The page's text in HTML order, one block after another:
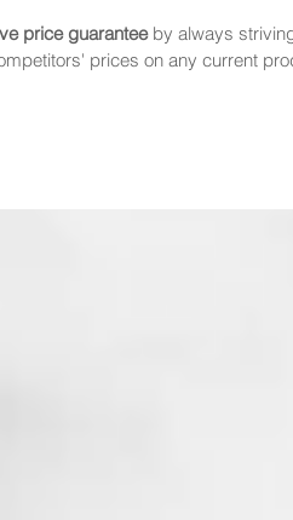
price guarantee by always
prices on any current